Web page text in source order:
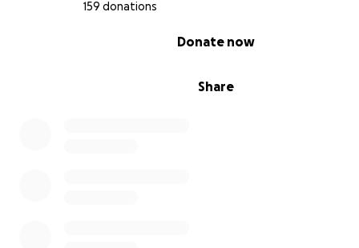
159 donations
Share
Donate now